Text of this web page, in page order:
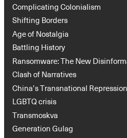
Complicating Colonialism
Shifting Borders
Age of Nostalgia
Battling History
Ransomware: The New
Clash of Narratives
China’s Transnational
LGBTQ crisis
Transmoskva
Generation Gulag